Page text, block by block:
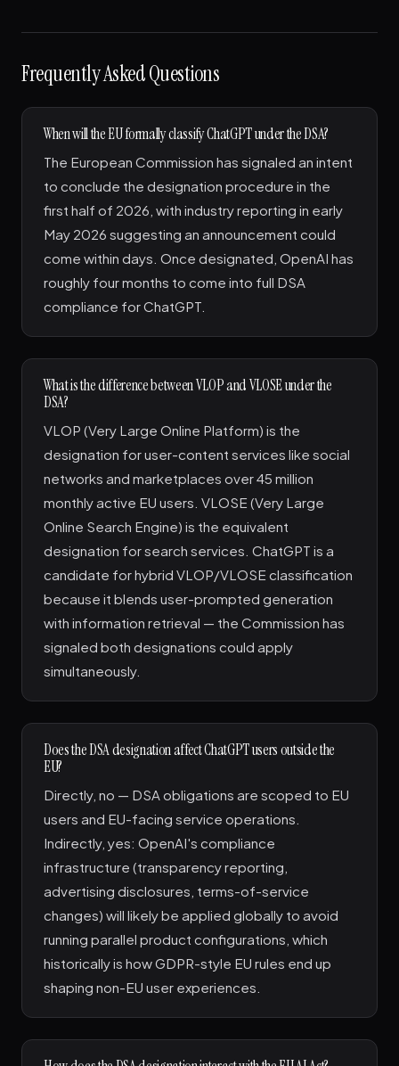
Frequently Asked Questions
When will the EU formally classify ChatGPT under the DSA?
The European Commission has signaled an intent
to conclude the designation procedure in the
first half of 2026, with industry reporting in early
May 2026 suggesting an announcement could
come within days. Once designated, OpenAI has
roughly four months to come into full DSA
compliance for ChatGPT.
What is the difference between VLOP and VLOSE under the
DSA?
VLOP (Very Large Online Platform) is the
designation for user-content services like social
networks and marketplaces over 45 million
monthly active EU users. VLOSE (Very Large
Online Search Engine) is the equivalent
designation for search services. ChatGPT is a
candidate for hybrid VLOP/VLOSE classification
because it blends user-prompted generation
with information retrieval — the Commission has
signaled both designations could apply
simultaneously.
Does the DSA designation affect ChatGPT users outside the
EU?
Directly, no — DSA obligations are scoped to EU
users and EU-facing service operations.
Indirectly, yes: OpenAI's compliance
infrastructure (transparency reporting,
advertising disclosures, terms-of-service
changes) will likely be applied globally to avoid
running parallel product configurations, which
historically is how GDPR-style EU rules end up
shaping non-EU user experiences.